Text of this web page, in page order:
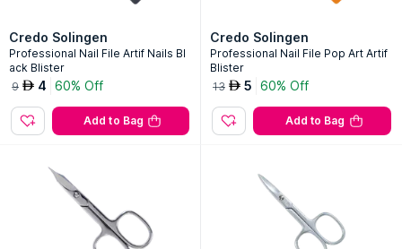
Credo Solingen
Professional Nail File Artif Nails Bl
ack Blister
9 AED 4 60% Off
Add to Bag
Credo Solingen
Professional Nail File Pop Art Artif
Blister
13 AED 5 60% Off
Add to Bag